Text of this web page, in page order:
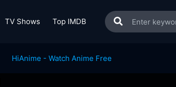
TV Shows Top IMDB